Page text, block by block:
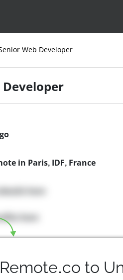
Web Developer
Developer
in Paris, IDF, France
here
here
to